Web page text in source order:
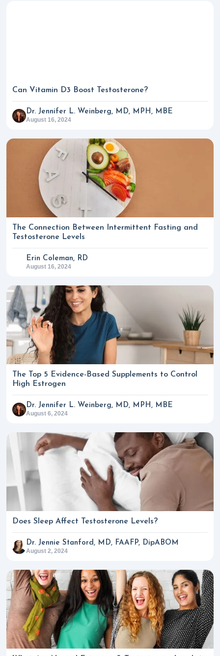
Can Vitamin D3 Boost Testosterone?
Dr. Jennifer L. Weinberg, MD, MPH, MBE
August 16, 2024
The Connection Between Intermittent Fasting and
Testosterone Levels
Erin Coleman, RD
August 16, 2024
The Top 5 Evidence-Based Supplements to Control
High Estrogen
Dr. Jennifer L. Weinberg, MD, MPH, MBE
August 6, 2024
Does Sleep Affect Testosterone Levels?
Dr. Jennie Stanford, MD, FAAFP, DipABOM
August 2, 2024